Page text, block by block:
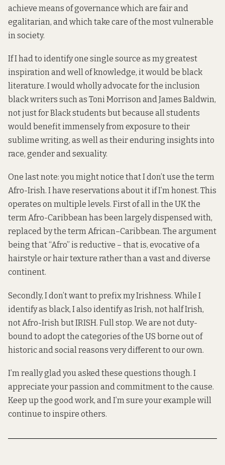
achieve means of governance which are fair and
egalitarian, and which take care of the most vulnerable
in society.
If I had to identify one single source as my greatest
inspiration and well of knowledge, it would be black
literature. I would wholly advocate for the inclusion
black writers such as Toni Morrison and James Baldwin,
not just for Black students but because all students
would benefit immensely from exposure to their
sublime writing, as well as their enduring insights into
race, gender and sexuality.
One last note: you might notice that I don’t use the term
Afro-Irish. I have reservations about it if I’m honest. This
operates on multiple levels. First of all in the UK the
term Afro-Caribbean has been largely dispensed with,
replaced by the term African–Caribbean. The argument
being that “Afro” is reductive – that is, evocative of a
hairstyle or hair texture rather than a vast and diverse
continent.
Secondly, I don’t want to prefix my Irishness. While I
identify as black, I also identify as Irish, not half Irish,
not Afro-Irish but IRISH. Full stop. We are not duty-
bound to adopt the categories of the US borne out of
historic and social reasons very different to our own.
I’m really glad you asked these questions though. I
appreciate your passion and commitment to the cause.
Keep up the good work, and I’m sure your example will
continue to inspire others.